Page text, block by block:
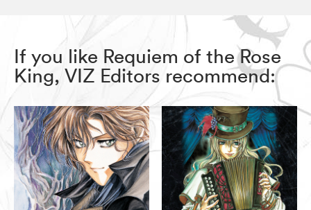
If you like Requiem of the Rose
King, VIZ Editors recommend: